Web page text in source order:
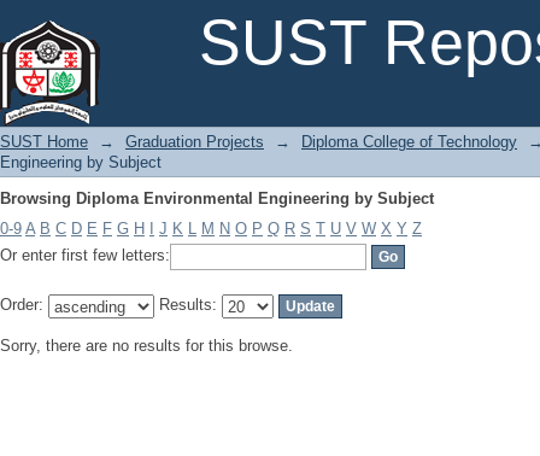
SUST
SUST Home → Graduation Projects → Diploma College of Technology
Engineering by Subject
Browsing Diploma Environmental Engineering by Subject
0-9 A B C D E F G H J K L M N O P Q R S T U V W X Y Z
Or enter first few letters:
Order: Results:
Sorry, there are no results for this browse.